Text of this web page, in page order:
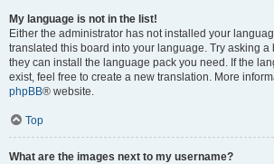
My language is not in the list!
Either the administrator has not installed your
translated this board into your language. Try asking a
they can install the language pack you need. If the
exist, feel free to create a new translation. More
phpBB® website.
Top
What are the images next to my username?